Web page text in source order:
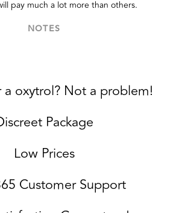
pay much a lot more than others.
NOTES
a oxytrol? Not a problem!
Package
Low Prices
Customer Support